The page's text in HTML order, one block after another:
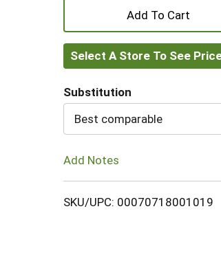
+
Add
to
Cart
Select A Store To See
Substitution
Best comparable
Add Notes
SKU/UPC: 00070718001019